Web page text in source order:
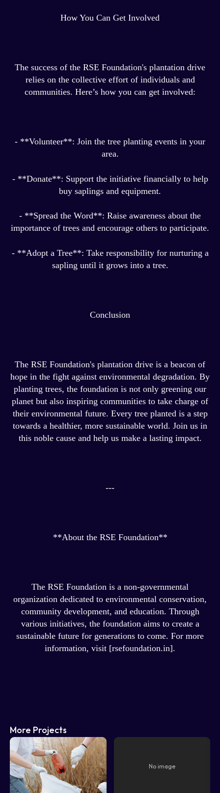
How You Can Get Involved
The success of the RSE Foundation's plantation drive
relies on the collective effort of individuals and
communities. Here’s how you can get involved:
- **Volunteer**: Join the tree planting events in your
area.
- **Donate**: Support the initiative financially to help
buy saplings and equipment.
- **Spread the Word**: Raise awareness about the
importance of trees and encourage others to participate.
- **Adopt a Tree**: Take responsibility for nurturing a
sapling until it grows into a tree.
Conclusion
The RSE Foundation's plantation drive is a beacon of
hope in the fight against environmental degradation. By
planting trees, the foundation is not only greening our
planet but also inspiring communities to take charge of
their environmental future. Every tree planted is a step
towards a healthier, more sustainable world. Join us in
this noble cause and help us make a lasting impact.
---
**About the RSE Foundation**
The RSE Foundation is a non-governmental
organization dedicated to environmental conservation,
community development, and education. Through
various initiatives, the foundation aims to create a
sustainable future for generations to come. For more
information, visit [rsefoundation.in].
More Projects